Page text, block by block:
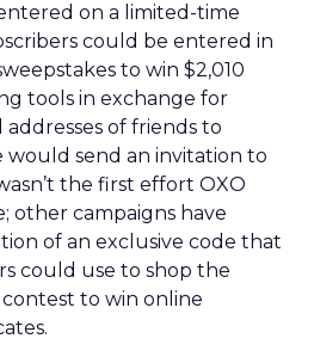
on a limited-time
could be entered in
to win $2,010
tools in exchange for
of friends to
would send an invitation to
the first effort OXO
other campaigns have
of an exclusive code that
could use to shop the
contest to win online